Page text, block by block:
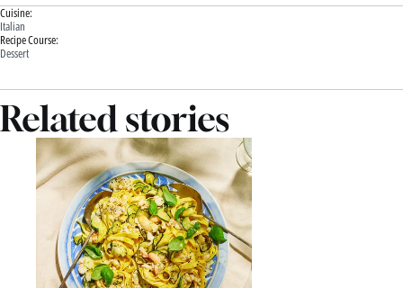
Cuisine:
Italian
Recipe Course:
Dessert
Related stories